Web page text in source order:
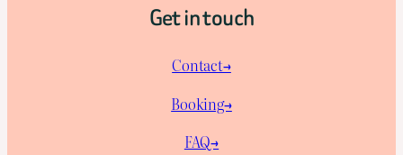
Get in touch
Contact→
Booking→
FAQ→